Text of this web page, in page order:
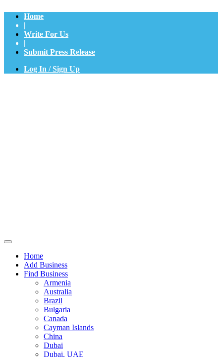
Home
|
Write For Us
|
Submit Press Release
Log In / Sign Up
Home
Add Business
Find Business
Armenia
Australia
Brazil
Bulgaria
Canada
Cayman Islands
China
Dubai
Dubai, UAE